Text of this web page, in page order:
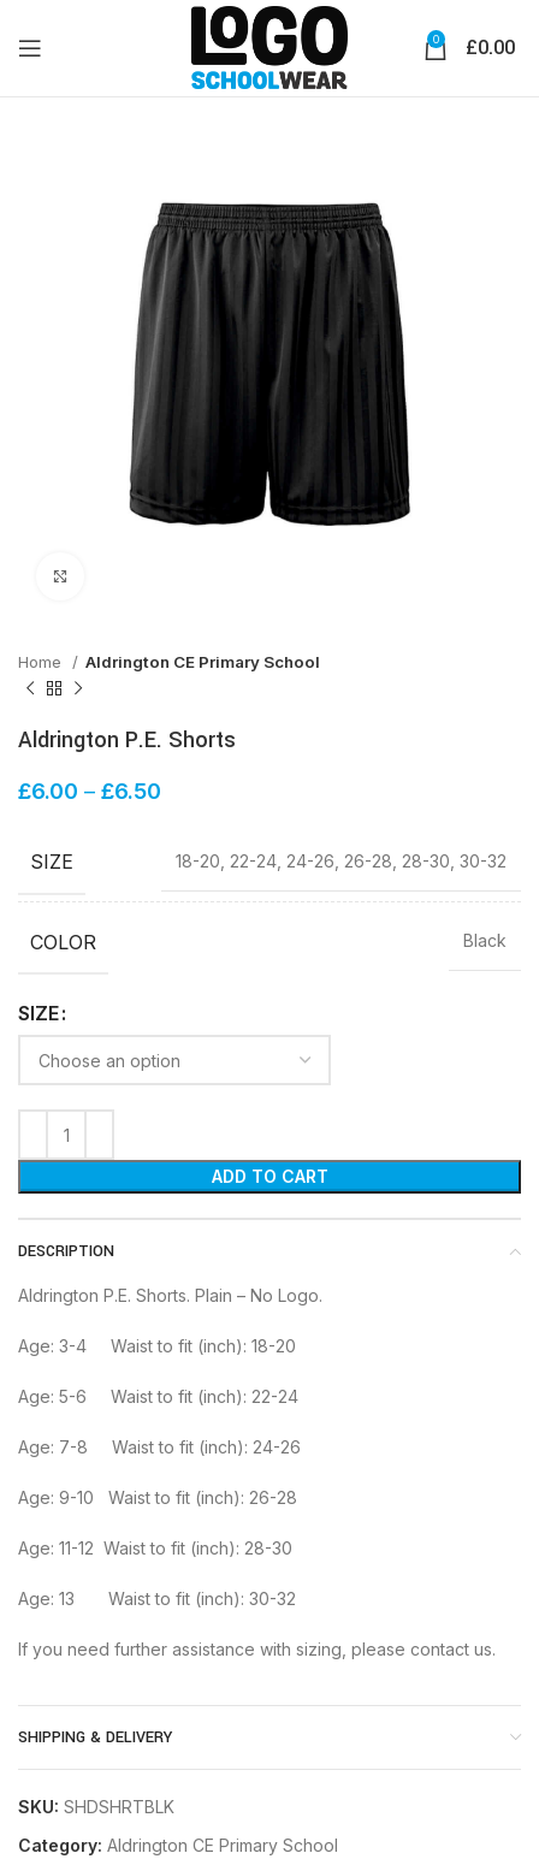
0 £0.00
Home Aldrington CE Primary School
Aldrington P.E. Shorts
£6.00 – £6.50
SIZE 18-20, 22-24, 24-26, 26-28, 28-30, 30-32
COLOR Black
SIZE
ADD TO CART
DESCRIPTION
Aldrington P.E. Shorts. Plain – No Logo.
Age: 3-4 Waist to fit (inch): 18-20
Age: 5-6 Waist to fit (inch): 22-24
Age: 7-8 Waist to fit (inch): 24-26
Age: 9-10 Waist to fit (inch): 26-28
Age: 11-12 Waist to fit (inch): 28-30
Age: 13 Waist to fit (inch): 30-32
If you need further assistance with sizing, please contact us.
SHIPPING & DELIVERY
SKU: SHDSHRTBLK
Category: Aldrington CE Primary School